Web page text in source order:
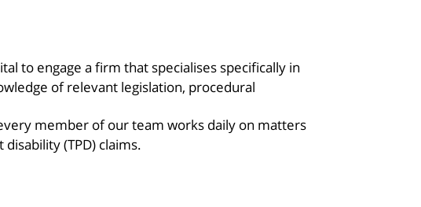
to engage a firm that specialises specifically in
of relevant legislation, procedural
member of our team works daily on matters
(TPD) claims.